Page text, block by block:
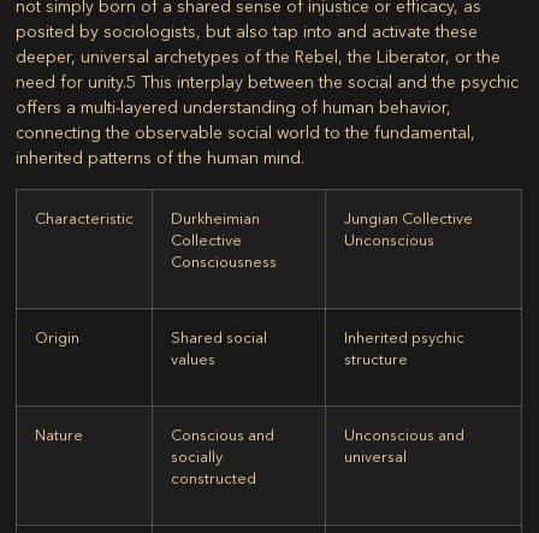
not simply born of a shared sense of injustice or efficacy, as
posited by sociologists, but also tap into and activate these
deeper, universal archetypes of the Rebel, the Liberator, or the
need for unity.5 This interplay between the social and the psychic
offers a multi-layered understanding of human behavior,
connecting the observable social world to the fundamental,
inherited patterns of the human mind.
Characteristic
Durkheimian
Collective
Consciousness
Jungian Collective
Unconscious
Origin
Shared social
values
Inherited psychic
structure
Nature
Conscious and
socially
constructed
Unconscious and
universal